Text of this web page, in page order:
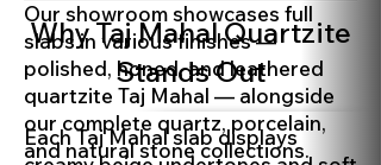
Why Taj Mahal Quartzite
Stands Out
Each Taj Mahal slab displays
Our showroom showcases full
slabs in various finishes —
polished, honed, and leathered
quartzite Taj Mahal — alongside
our complete quartz, porcelain,
and natural stone collections.